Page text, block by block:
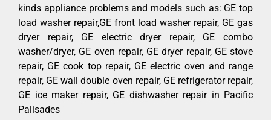
kinds appliance problems and models such as: GE top
load washer repair,GE front load washer repair, GE gas
dryer repair, GE electric dryer repair, GE combo
washer/dryer, GE oven repair, GE dryer repair, GE stove
repair, GE cook top repair, GE electric oven and range
repair, GE wall double oven repair, GE refrigerator repair,
GE ice maker repair, GE dishwasher repair in Pacific
Palisades